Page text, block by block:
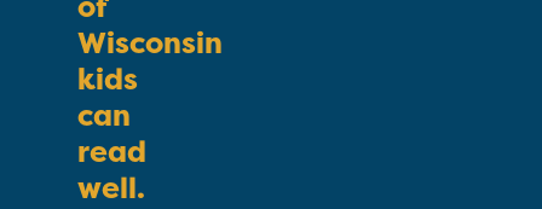
of
Wisconsin
kids
can
read
well.